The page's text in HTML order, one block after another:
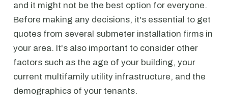
and it might not be the best option for everyone.
Before making any decisions, it's essential to get
quotes from several submeter installation firms in
your area. It's also important to consider other
factors such as the age of your building, your
current multifamily utility infrastructure, and the
demographics of your tenants.